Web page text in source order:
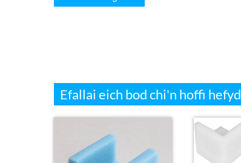
Efallai eich bod chi'n hoffi hefyd